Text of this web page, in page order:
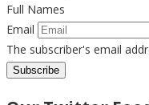
Full Names
Email
The subscriber's email